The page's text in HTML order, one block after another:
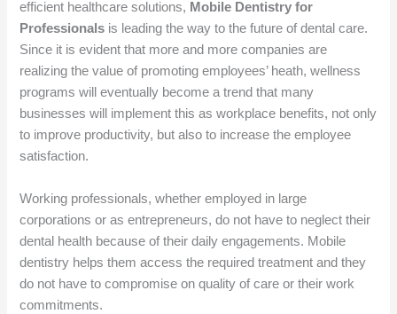
efficient healthcare solutions, Mobile Dentistry for
Professionals is leading the way to the future of dental care.
Since it is evident that more and more companies are
realizing the value of promoting employees’ heath, wellness
programs will eventually become a trend that many
businesses will implement this as workplace benefits, not only
to improve productivity, but also to increase the employee
satisfaction.
Working professionals, whether employed in large
corporations or as entrepreneurs, do not have to neglect their
dental health because of their daily engagements. Mobile
dentistry helps them access the required treatment and they
do not have to compromise on quality of care or their work
commitments.